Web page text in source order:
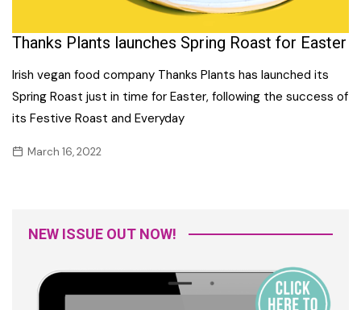
Thanks Plants launches Spring Roast for Easter
Irish vegan food company Thanks Plants has launched its
Spring Roast just in time for Easter, following the success of
its Festive Roast and Everyday
March 16, 2022
NEW ISSUE OUT NOW!